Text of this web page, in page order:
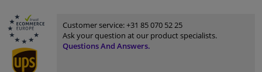
Customer service:+31 85 070 52 25
Ask your question at our product specialists.
Questions And Answers.